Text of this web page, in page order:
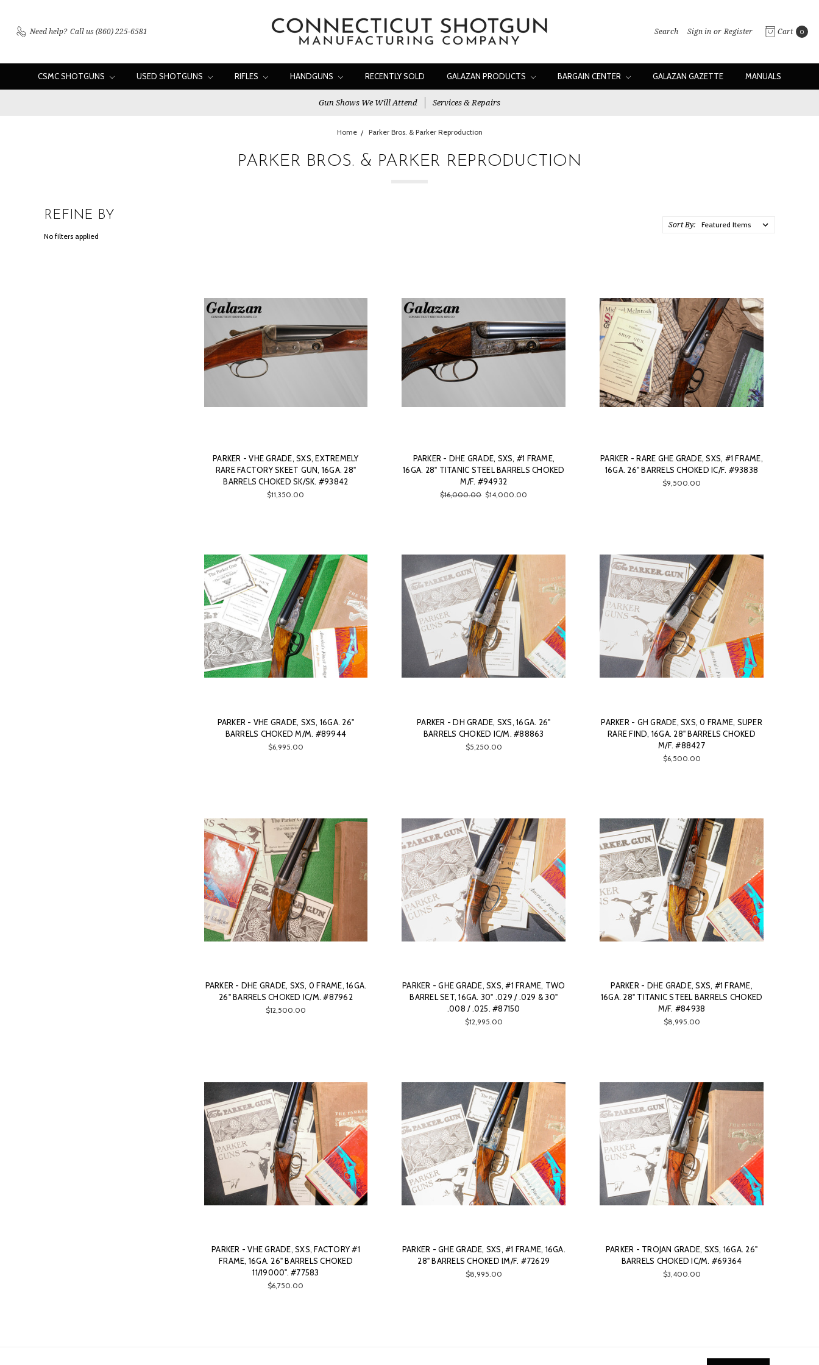
Need help? Call us (860) 225-6581 Search Sign in or Register Cart 0
CSMC SHOTGUNS USED SHOTGUNS RIFLES HANDGUNS RECENTLY SOLD GALAZAN PRODUCTS BARGAIN CENTER GALAZAN GAZETTE MANUALS
Gun Shows We Will Attend Services & Repairs
Home Parker Bros. & Parker Reproduction
PARKER BROS. & PARKER REPRODUCTION
REFINE BY
No filters applied
Sort By:
PARKER - VHE GRADE, SXS, EXTREMELY
RARE FACTORY SKEET GUN, 16GA. 28"
BARRELS CHOKED SK/SK. #93842
$11,350.00
PARKER - DHE GRADE, SXS, #1 FRAME,
16GA. 28" TITANIC STEEL BARRELS CHOKED
M/F. #94932
$16,000.00 $14,000.00
PARKER - RARE GHE GRADE, SXS, #1 FRAME,
16GA. 26" BARRELS CHOKED IC/F. #93838
$9,500.00
PARKER - VHE GRADE, SXS, 16GA. 26"
BARRELS CHOKED M/M. #89944
$6,995.00
PARKER - DH GRADE, SXS, 16GA. 26"
BARRELS CHOKED IC/M. #88863
$5,250.00
PARKER - GH GRADE, SXS, 0 FRAME, SUPER
RARE FIND, 16GA. 28" BARRELS CHOKED
M/F. #88427
$6,500.00
PARKER - DHE GRADE, SXS, 0 FRAME, 16GA.
26" BARRELS CHOKED IC/M. #87962
$12,500.00
PARKER - GHE GRADE, SXS, #1 FRAME, TWO
BARREL SET, 16GA. 30" .029 / .029 & 30"
.008 / .025. #87150
$12,995.00
PARKER - DHE GRADE, SXS, #1 FRAME,
16GA. 28" TITANIC STEEL BARRELS CHOKED
M/F. #84938
$8,995.00
PARKER - VHE GRADE, SXS, FACTORY #1
FRAME, 16GA. 26" BARRELS CHOKED
11/19000". #77583
$6,750.00
PARKER - GHE GRADE, SXS, #1 FRAME, 16GA.
28" BARRELS CHOKED IM/F. #72629
$8,995.00
PARKER - TROJAN GRADE, SXS, 16GA. 26"
BARRELS CHOKED IC/M. #69364
$3,400.00